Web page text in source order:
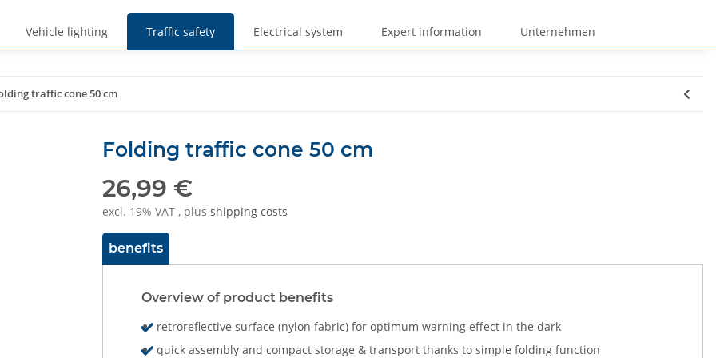
Vehicle lighting Traffic safety Electrical system Expert information Unternehmen
traffic cone 50 cm
Folding traffic cone 50 cm
26,99 €
excl. 19% VAT , plus shipping costs
benefits
Overview of product benefits
retroreflective surface (nylon fabric) for optimum warning effect in the dark
quick assembly and compact storage & transport thanks to simple folding function